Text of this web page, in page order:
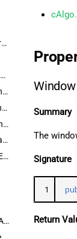
TimeFramesRemovedEventArgs
TradeWatchIsVisibleChangedEventArgs
TradeWatchSizeChangedEventArgs
TradeWatchTabAttachedEventArgs
TradeWatchTabDetachedEventArgs
TradeWatchTabIsSelectedChangedEventArgs
TradeWatchTabSizeChangedEventArgs
WatchlistSymbolAddedEventArgs
WatchlistSymbolRemovedEventArgs
Window
Summary
The
Signature
1
Return